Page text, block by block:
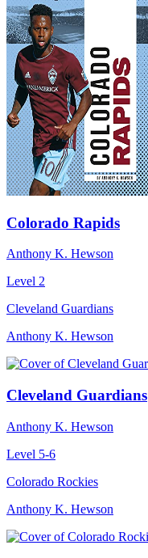
Colorado Rapids
Anthony K. Hewson
Level 2
Cleveland Guardians
Anthony K. Hewson
Cleveland Guardians
Anthony K. Hewson
Level 5-6
Colorado Rockies
Anthony K. Hewson